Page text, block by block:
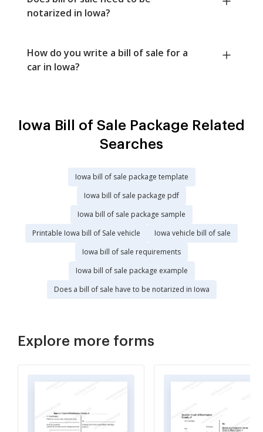
notarized in Iowa?
How do you write a bill of sale for a
car in Iowa?
Iowa Bill of Sale Package Related
Searches
Iowa bill of sale package template
Iowa bill of sale package pdf
Iowa bill of sale package sample
Printable Iowa bill of Sale vehicle
Iowa vehicle bill of sale
Iowa bill of sale requirements
Iowa bill of sale package example
Does a bill of sale have to be notarized in Iowa
Explore more forms